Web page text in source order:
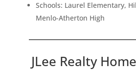
Schools: Laurel Elementary,
Menlo-Atherton High
JLee Realty